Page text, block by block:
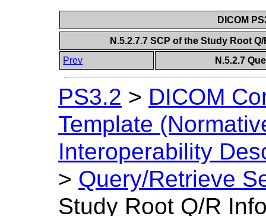
DICOM
N.5.2.7.7 SCP of the Study Root
Prev
N.5.2.7
PS3.2 > DICOM
Template
Interoperability
> Query/Retrieve
Study Root Q/R